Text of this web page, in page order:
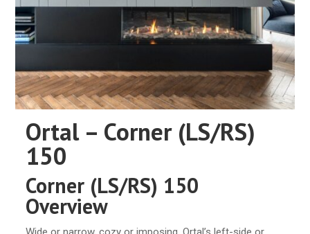
Ortal – Corner (LS/RS)
150
Corner (LS/RS) 150
Overview